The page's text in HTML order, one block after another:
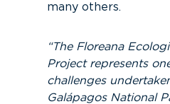
many others.
“The Floreana
Project represents
challenges
Galápagos National